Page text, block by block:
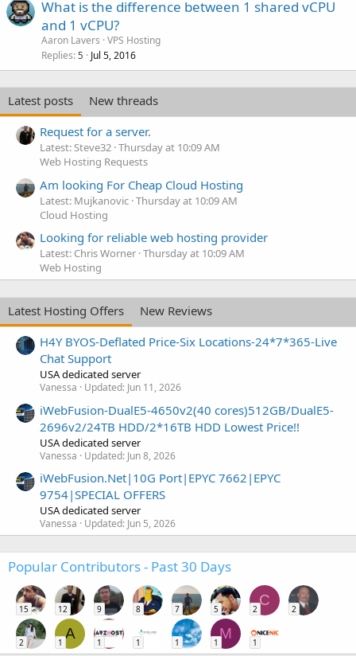
What is the difference between 1 shared vCPU
and 1 vCPU?
Aaron Lavers VPS Hosting
Replies 5 Jul 5, 2016
Latest posts
New threads
Request for a server.
Latest: Steve32 Thursday at 10:09 AM
Web Hosting Requests
Am looking For Cheap Cloud Hosting
Latest: Mujkanovic Thursday at 10:09 AM
Cloud Hosting
Looking for reliable web hosting provider
Latest: Chris Worner Thursday at 10:09 AM
Web Hosting
Latest Hosting Offers
New Reviews
H4Y BYOS-Deflated Price-Six Locations-24*7*365-Live
Chat Support
USA dedicated server
Vanessa Updated: Jun 11, 2026
iWebFusion-DualE5-4650v2(40 cores)512GB/DualE5-
2696v2/24TB HDD/2*16TB HDD Lowest Price!!
USA dedicated server
Vanessa Updated: Jun 8, 2026
iWebFusion.Net|10G Port|EPYC 7662|EPYC
9754|SPECIAL OFFERS
USA dedicated server
Vanessa Updated: Jun 5, 2026
Popular Contributors - Past 30 Days
15 12 9 8 7 5
C
2 2
2
A
1 1 1 1
M
1 1